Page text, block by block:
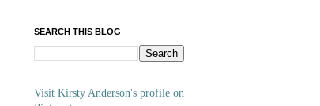
SEARCH THIS BLOG
Visit Kirsty Anderson's profile on